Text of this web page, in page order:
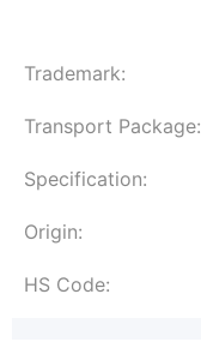
Trademark:
Transport Package:
Specification:
Origin:
HS Code: